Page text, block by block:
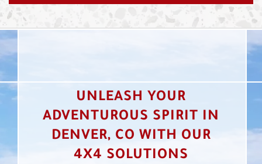
UNLEASH YOUR
ADVENTUROUS SPIRIT IN
DENVER, CO WITH OUR
4X4 SOLUTIONS